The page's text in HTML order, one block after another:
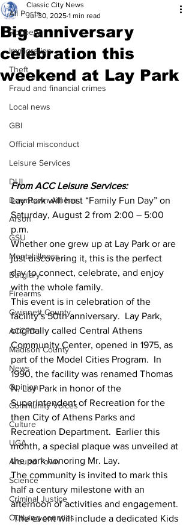
All Posts
Robbery
Immigration
Theft
Fraud and financial crimes
Local news
GBI
Official misconduct
Leisure Services
DUI
Downtown Athens
Arson
GSU
Mental illness
Burglary
Firearms
Gwinnett County
ACCPD
Madison County
News
Opinion
Community Voices
Culture
UGA
Around Town
Science
Criminal Justice
Outlying counties
Big anniversary
celebration this
weekend at Lay Park
Classic City News
Jul 30, 2025 1 min read
From ACC Leisure Services:
Lay Park will host “Family Fun Day” on
Saturday, August 2 from 2:00 – 5:00
p.m.
Whether one grew up at Lay Park or are
just discovering it, this is the perfect
day to connect, celebrate, and enjoy
with the whole family.
This event is in celebration of the
facility’s 50th anniversary.  Lay Park,
originally called Central Athens
Community Center, opened in 1975, as
part of the Model Cities Program.  In
1990, the facility was renamed Thomas
N. Lay Park in honor of the
Superintendent of Recreation for the
then City of Athens Parks and
Recreation Department.  Earlier this
month, a special plaque was unveiled at
the park honoring Mr. Lay.
The community is invited to mark this
half a century milestone with an
afternoon of activities and engagement.
The event will include a dedicated Kids